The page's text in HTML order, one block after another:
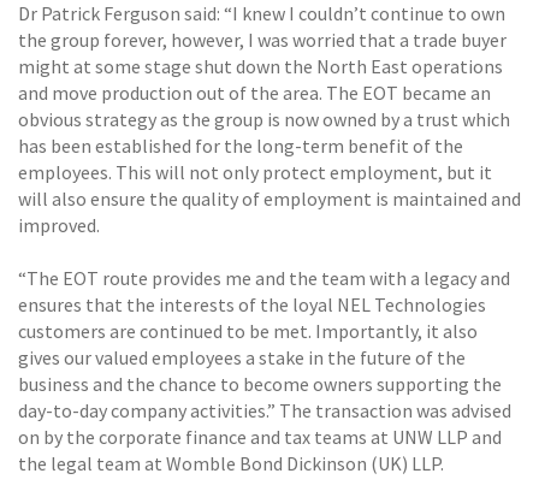
Dr Patrick Ferguson said: “I knew I couldn’t continue to own
the group forever, however, I was worried that a trade buyer
might at some stage shut down the North East operations
and move production out of the area. The EOT became an
obvious strategy as the group is now owned by a trust which
has been established for the long-term benefit of the
employees. This will not only protect employment, but it
will also ensure the quality of employment is maintained and
improved.
“The EOT route provides me and the team with a legacy and
ensures that the interests of the loyal NEL Technologies
customers are continued to be met. Importantly, it also
gives our valued employees a stake in the future of the
business and the chance to become owners supporting the
day-to-day company activities.” The transaction was advised
on by the corporate finance and tax teams at UNW LLP and
the legal team at Womble Bond Dickinson (UK) LLP.